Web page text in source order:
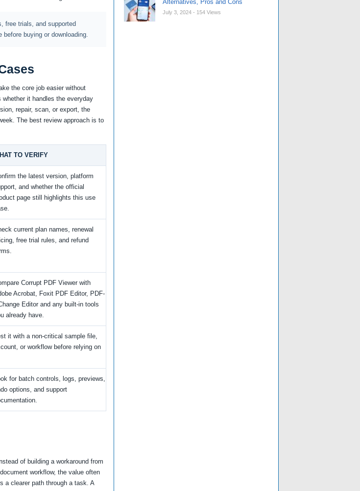
free trials, and supported
buying or downloading.
the core job easier without
it handles the everyday
repair, scan, or export, the
The best review approach is to
TO VERIFY
the latest version, platform
and whether the official
page still highlights this use
current plan names, renewal
free trial rules, and refund
Corrupt PDF Viewer with
Acrobat, Foxit PDF Editor, PDF-
Editor and any built-in tools
already have.
it with a non-critical sample file,
or workflow before relying on
for batch controls, logs, previews,
options, and support
of building a workaround from
workflow, the value often
a clearer path through a task. A
Alternatives, Pros and Cons
July 3, 2024 - 154 Views